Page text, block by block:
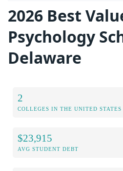
2026 Best
Psychology
Delaware
2
COLLEGES IN THE UNITED STATES
$23,915
AVG STUDENT DEBT